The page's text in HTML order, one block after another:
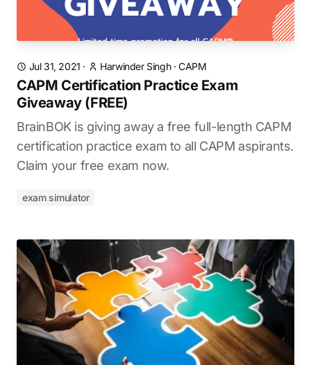
Jul 31, 2021 · Harwinder Singh·CAPM
CAPM Certification Practice Exam
Giveaway (FREE)
BrainBOK is giving away a free full-length CAPM
certification practice exam to all CAPM aspirants.
Claim your free exam now.
exam simulator